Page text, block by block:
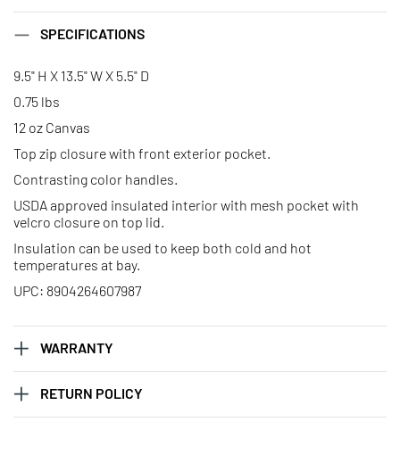
SPECIFICATIONS
9.5" H X 13.5" W X 5.5" D
0.75 lbs
12 oz Canvas
Top zip closure with front exterior pocket.
Contrasting color handles.
USDA approved insulated interior with mesh pocket with
velcro closure on top lid.
Insulation can be used to keep both cold and hot
temperatures at bay.
UPC: 8904264607987
WARRANTY
RETURN POLICY